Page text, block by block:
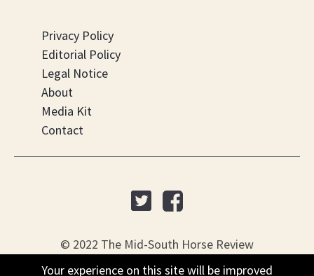
Privacy Policy
Editorial Policy
Legal Notice
About
Media Kit
Contact
© 2022 The Mid-South Horse Review
Your experience on this site will be improved